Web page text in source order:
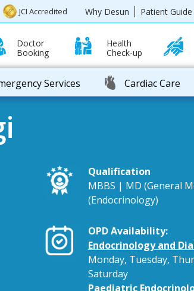
JCI Accredited Why Desun Patient Guide
Doctor
Booking
Health
Check-up
Services Cardiac Care
Qualification
MBBS | MD (General
(Endocrinology)
OPD Availability:
Endocrinology and
Monday, Tuesday,
Saturday
Paediatric